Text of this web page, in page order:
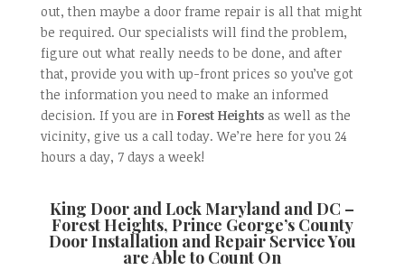
out, then maybe a door frame repair is all that might
be required. Our specialists will find the problem,
figure out what really needs to be done, and after
that, provide you with up-front prices so you’ve got
the information you need to make an informed
decision. If you are in Forest Heightsas well as the
vicinity, give us a call today. We’re here for you 24
hours a day, 7 days a week!
King Door and Lock Maryland and DC –
Forest Heights, Prince George’s County
Door Installation and RepairService You
are Able to Count On